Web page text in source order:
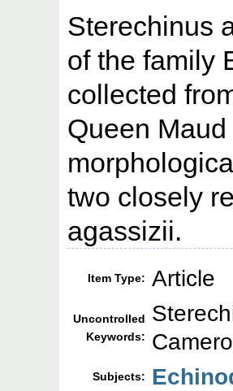
Sterechinus
of the family
collected
Queen
two closely
agassizii.
Item Type: Article
Uncontrolled
Keywords:
Subjects: